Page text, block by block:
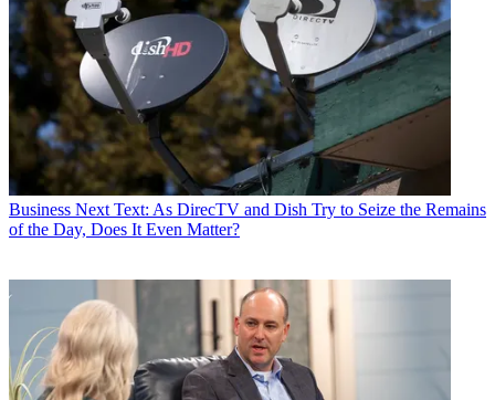
Business Next Text: As DirecTV and Dish Try to Seize the Remains
of the Day, Does It Even Matter?